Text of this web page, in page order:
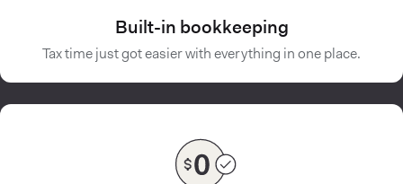
Built-in bookkeeping
Tax time just got easier with everything in one place.